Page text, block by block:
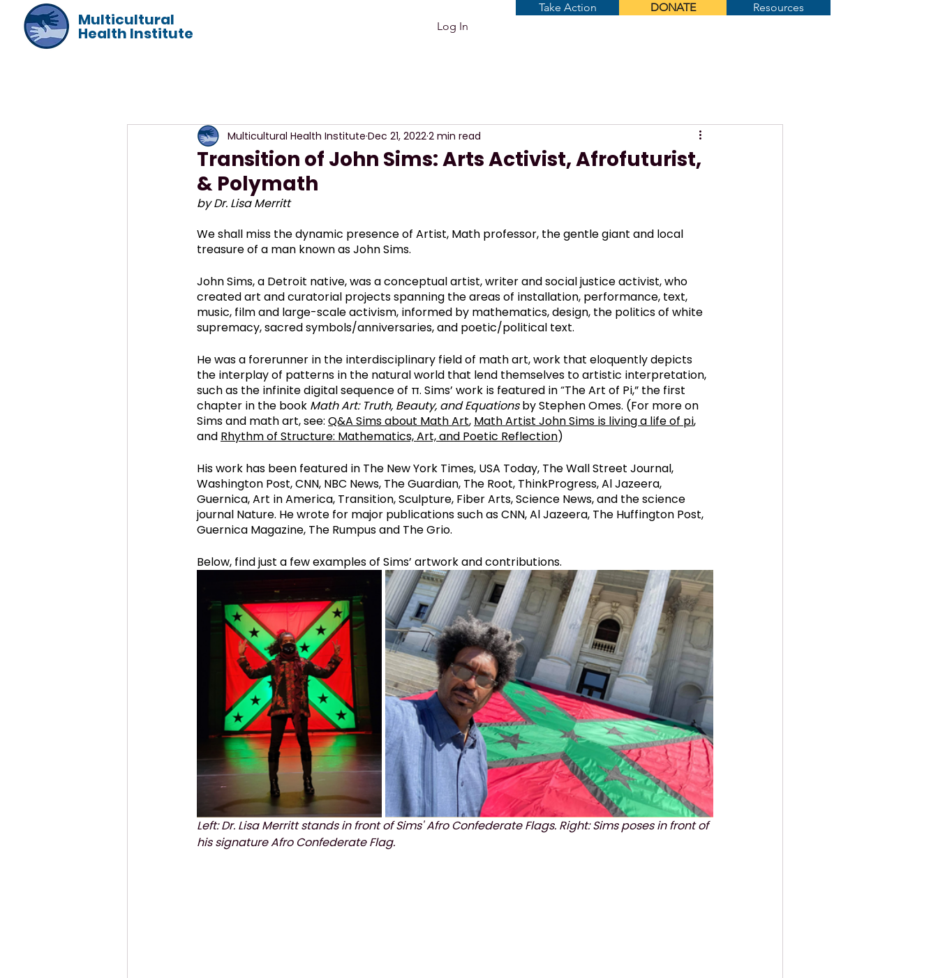
Multicultural
Health Institute Log In
Take Action DONATE Resources
Transition of John Sims: Arts Activist, Afrofuturist,
& Polymath
Multicultural Health Institute Dec 21, 20222 min read
by Dr. Lisa Merritt
We shall miss the dynamic presence of Artist, Math professor, the gentle giant and local
treasure of a man known as John Sims.
John Sims, a Detroit native, was a conceptual artist, writer and social justice activist, who
created art and curatorial projects spanning the areas of installation, performance, text,
music, film and large-scale activism, informed by mathematics, design, the politics of white
supremacy, sacred symbols/anniversaries, and poetic/political text.
He was a forerunner in the interdisciplinary field of math art, work that eloquently depicts
the interplay of patterns in the natural world that lend themselves to artistic interpretation,
such as the infinite digital sequence of π. Sims’ work is featured in “The Art of Pi,” the first
chapter in the book Math Art: Truth, Beauty, and Equations by Stephen Omes. (For more on
Sims and math art, see: Q&A Sims about Math Art, Math Artist John Sims is living a life of pi,
and Rhythm of Structure: Mathematics, Art, and Poetic Reflection)
His work has been featured in The New York Times, USA Today, The Wall Street Journal,
Washington Post, CNN, NBC News, The Guardian, The Root, ThinkProgress, Al Jazeera,
Guernica, Art in America, Transition, Sculpture, Fiber Arts, Science News, and the science
journal Nature. He wrote for major publications such as CNN, Al Jazeera, The Huffington Post,
Guernica Magazine, The Rumpus and The Grio.
Below, find just a few examples of Sims’ artwork and contributions.
Left: Dr. Lisa Merritt stands in front of Sims' Afro Confederate Flags. Right: Sims poses in front of
his signature Afro Confederate Flag.